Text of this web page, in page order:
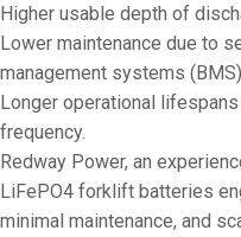
Higher usable depth of
Lower maintenance due to
management systems (BMS).
Longer operational
frequency.
Redway Power, an
LiFePO4 forklift batteries
minimal maintenance, and